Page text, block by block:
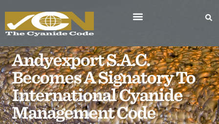
Andyexport S.A.C.
Becomes A Signatory To
International Cyanide
Management Code